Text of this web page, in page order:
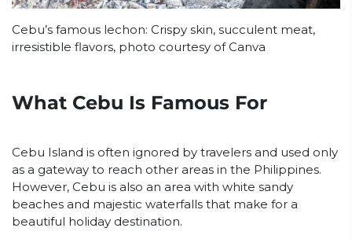
Cebu’s famous lechon: Crispy skin, succulent meat,
irresistible flavors, photo courtesy of Canva
What Cebu Is Famous For
Cebu Island is often ignored by travelers and used only
as a gateway to reach other areas in the Philippines.
However, Cebu is also an area with white sandy
beaches and majestic waterfalls that make for a
beautiful holiday destination.